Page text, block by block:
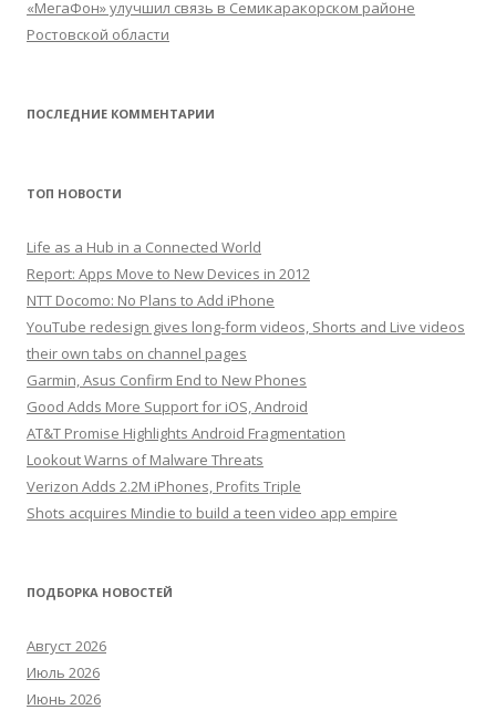
«МегаФон» улучшил связь в Семикаракорском районе
Ростовской области
ПОСЛЕДНИЕ КОММЕНТАРИИ
ТОП НОВОСТИ
Life as a Hub in a Connected World
Report: Apps Move to New Devices in 2012
NTT Docomo: No Plans to Add iPhone
YouTube redesign gives long-form videos, Shorts and Live videos
their own tabs on channel pages
Garmin, Asus Confirm End to New Phones
Good Adds More Support for iOS, Android
AT&T Promise Highlights Android Fragmentation
Lookout Warns of Malware Threats
Verizon Adds 2.2M iPhones, Profits Triple
Shots acquires Mindie to build a teen video app empire
ПОДБОРКА НОВОСТЕЙ
Август 2026
Июль 2026
Июнь 2026